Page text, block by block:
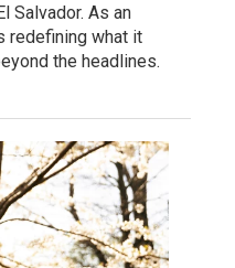
Salvador. As an
redefining what it
the headlines.